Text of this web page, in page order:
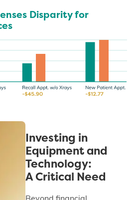
Disparity for
Investing in
Equipment and
Technology:
A Critical Need